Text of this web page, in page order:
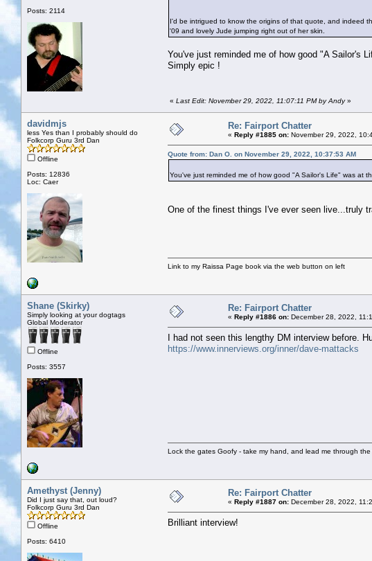
Posts: 2114
I'd be intrigued to know the origins of that quote, and indeed
'09 and lovely Jude jumping right out of her skin.
You've just reminded me of how good "A Sailor's
Simply epic !
« Last Edit: November 29, 2022, 11:07:11 PM by Andy»
davidmjs
less Yes than I probably should do
Folkcorp Guru 3rd Dan
Offline
Posts: 12836
Loc: Caer
Re: Fairport Chatter
« Reply #1885 on: November 29, 2022,
Quote from: Dan O. on November 29, 2022, 10:37:53 AM
You've just reminded me of how good "A Sailor's Life" was at
One of the finest things I've ever seen live...truly
Link to my Raissa Page book via the web button on left
Shane (Skirky)
Simply looking at your dogtags
Global Moderator
Offline
Posts: 3557
Re: Fairport Chatter
« Reply #1886 on: December 28, 2022,
I had not seen this lengthy DM interview before.
https://www.innerviews.org/inner/dave-mattacks
Lock the gates Goofy - take my hand, and lead me through the
Amethyst (Jenny)
Did I just say that, out loud?
Folkcorp Guru 3rd Dan
Offline
Posts: 6410
Re: Fairport Chatter
« Reply #1887 on: December 28, 2022,
Brilliant interview!